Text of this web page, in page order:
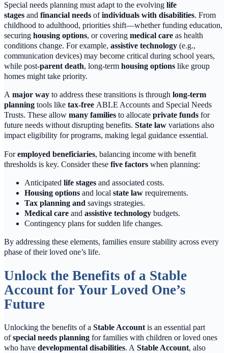
Special needs planning must adapt to the evolving life
stages and financial needs ofindividuals with disabilities. From
childhood to adulthood, priorities shift—whether funding education,
securing housing options, or covering medical care as health
conditions change. For example, assistive technology (e.g.,
communication devices) may become critical during school years,
while post-parent death, long-term housing options like group
homes might take priority.
A major way to address these transitions is through long-term
planning tools like tax-free ABLE Accounts and Special Needs
Trusts. These allow many families to allocate private funds for
future needs without disrupting benefits. State law variations also
impact eligibility for programs, making legal guidance essential.
Foremployed beneficiaries, balancing income with benefit
thresholds is key. Consider these five factors when planning:
Anticipated life stages and associated costs.
Housing options and local state law requirements.
Tax planning and savings strategies.
Medical care and assistive technology budgets.
Contingency plans for sudden life changes.
By addressing these elements, families ensure stability across every
phase of their loved one’s life.
Unlock the Benefits of a Stable
Account for Your Loved One’s
Future
Unlocking the benefits of a Stable Account is an essential part
ofspecial needs planning for families with children or loved ones
who have developmental disabilities. A Stable Account, also